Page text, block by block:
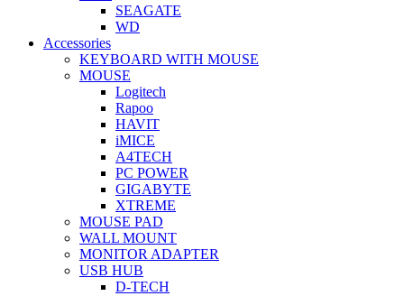
SEAGATE
WD
Accessories
KEYBOARD WITH MOUSE
MOUSE
Logitech
Rapoo
HAVIT
iMICE
A4TECH
PC POWER
GIGABYTE
XTREME
MOUSE PAD
WALL MOUNT
MONITOR ADAPTER
USB HUB
D-TECH